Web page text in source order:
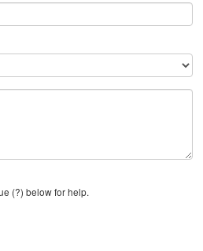
(?) below for help.